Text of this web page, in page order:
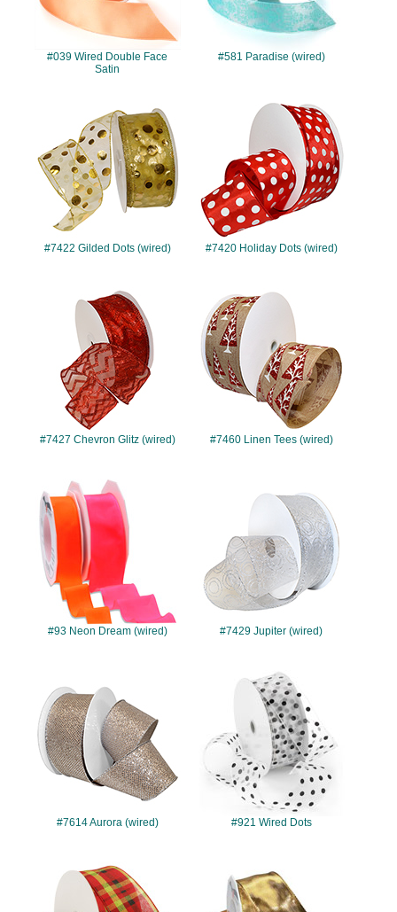
#039 Wired Double Face
Satin
#581 Paradise (wired)
#7422 Gilded Dots (wired)
#7420
#7420 Holiday Dots (wired)
#7427
#7427 Chevron Glitz (wired)
#7460
#7460 Linen Tees (wired)
#93
#93 Neon Dream (wired) #7429 Jupiter (wired)
#7614 Aurora (wired)
#921
#921 Wired Dots
#7419